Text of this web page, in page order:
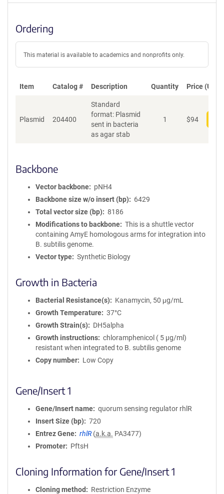
Ordering
This material is available to academics and nonprofits only.
Item Catalog # Description Quantity Price (USD)
Plasmid 204400
Standard
format: Plasmid
sent in bacteria
as agar stab
1 $94
Backbone
Vector backbone
pNH4
Backbone size w/o insert (bp)
6429
Total vector size (bp)
8186
Modifications to backbone
This is a shuttle vector
containing AmyE homologous arms for integration into
B. subtilis genome.
Vector type
Synthetic Biology
Growth in Bacteria
Bacterial Resistance(s)
Kanamycin, 50 μg/mL
Growth Temperature
37°C
Growth Strain(s)
DH5alpha
Growth instructions
chloramphenicol ( 5 µg/ml)
resistant when integrated to B. subtilis genome
Copy number
Low Copy
Gene/Insert 1
Gene/Insert name
quorum sensing regulator rhlR
Insert Size (bp)
720
Entrez Gene
rhlR (a.k.a. PA3477)
Promoter
PftsH
Cloning Information for Gene/Insert 1
Cloning method
Restriction Enzyme